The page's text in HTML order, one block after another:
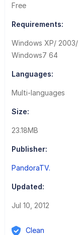
Free
Requirements:
Windows XP/
Windows7 64
Languages:
Multi-languages
Size:
23.18MB
Publisher:
PandoraTV.
Updated:
Jul 10, 2012
Clean